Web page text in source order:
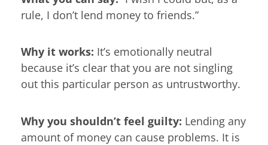
rule, I don’t lend money to friends.”
Why it works: It’s emotionally neutral
because it’s clear that you are not singling
out this particular person as untrustworthy.
Why you shouldn’t feel guilty: Lending any
amount of money can cause problems. It is